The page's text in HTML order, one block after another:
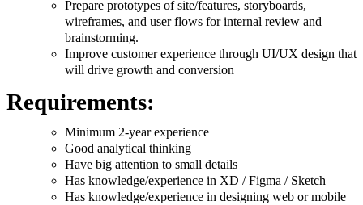
Prepare prototypes of site/features, storyboards,
wireframes, and user flows for internal review and
brainstorming.
Improve customer experience through UI/UX design that
will drive growth and conversion
Requirements:
Minimum 2-year experience
Good analytical thinking
Have big attention to small details
Has knowledge/experience in XD / Figma / Sketch
Has knowledge/experience in designing web or mobile